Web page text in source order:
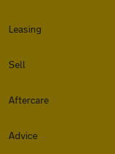
Leasing
Sell
Aftercare
Advice